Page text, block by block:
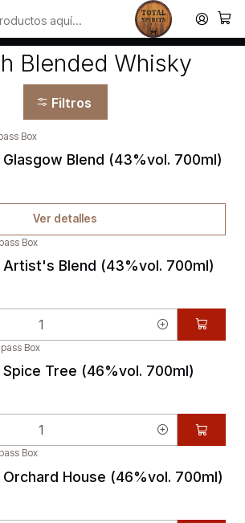
estan en stock. Despachamos a todo Chile.
Blended Whisky
Blended Whisky
Filtros
Box
Blend (43%vol. 700ml)
Ver detalles
Box
Artist's Blend (43%vol. 700ml)
Box
Tree (46%vol. 700ml)
Box
House (46%vol. 700ml)